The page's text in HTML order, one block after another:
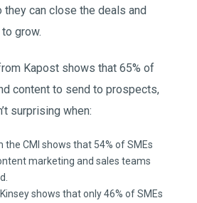
can close the deals and
grow.
Kapost shows that 65% of
content to send to prospects,
surprising when:
the CMI shows that 54% of SMEs
marketing and sales teams
shows that only 46% of SMEs